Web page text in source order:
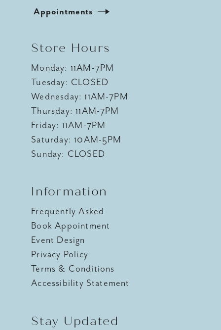
Appointments
Store Hours
Monday: 11AM-7PM
Tuesday: CLOSED
Wednesday: 11AM-7PM
Thursday: 11AM-7PM
Friday: 11AM-7PM
Saturday: 10AM-5PM
Sunday: CLOSED
Information
Frequently Asked
Book Appointment
Event Design
Privacy Policy
Terms & Conditions
Accessibility Statement
Stay Updated